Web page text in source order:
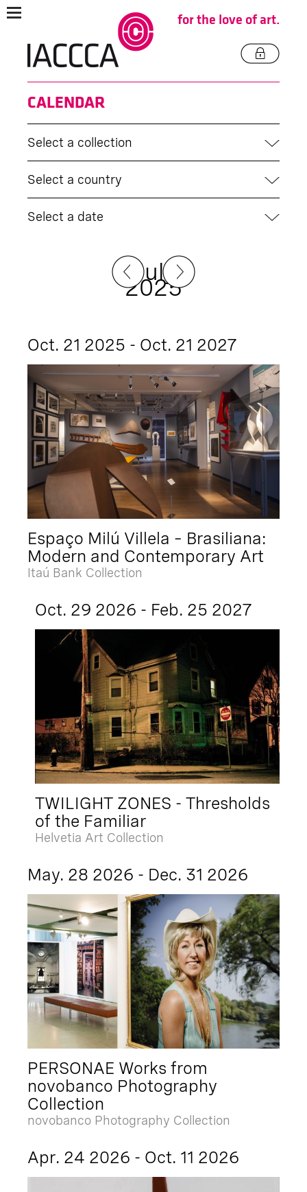
for the love of art.
CALENDAR
Select a collection
Select a country
Select a date
July
2025
Oct. 21 2025 - Oct. 21 2027
Espaço Milú Villela – Brasiliana:
Modern and Contemporary Art
Itaú Bank Collection
Oct. 29 2026 - Feb. 25 2027
TWILIGHT ZONES - Thresholds
of the Familiar
Helvetia Art Collection
May. 28 2026 - Dec. 31 2026
PERSONAE Works from
novobanco Photography
Collection
novobanco Photography Collection
Apr. 24 2026 - Oct. 11 2026